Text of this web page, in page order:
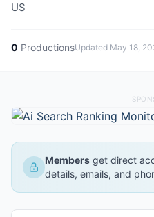
US
0 ProductionsUpdated May 18,
Members get direct
details, emails, and